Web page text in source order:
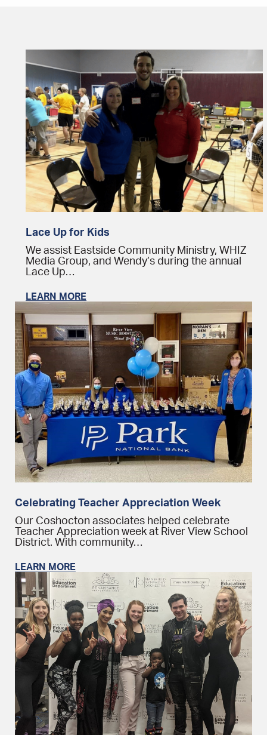
Lace Up for Kids
We assist Eastside Community Ministry, WHIZ
Media Group, and Wendy’s during the annual
Lace Up…
LEARN MORE
Celebrating Teacher Appreciation Week
Our Coshocton associates helped celebrate
Teacher Appreciation week at River View School
District. With community…
LEARN MORE